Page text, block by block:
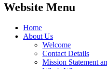
Website Menu
Home
About Us
Welcome
Contact Details
Mission Statement